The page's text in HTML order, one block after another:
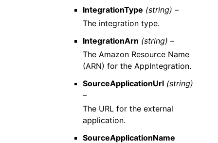
IntegrationType (string) –
The integration type.
IntegrationArn (string) –
The Amazon Resource Name
(ARN) for the AppIntegration.
SourceApplicationUrl (string)
–
The URL for the external
application.
SourceApplicationName